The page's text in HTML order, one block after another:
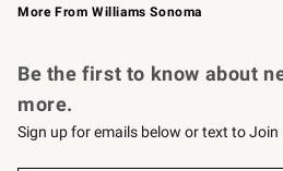
More From Williams Sonoma
Be the first to know about
more.
Sign up for emails below or text to